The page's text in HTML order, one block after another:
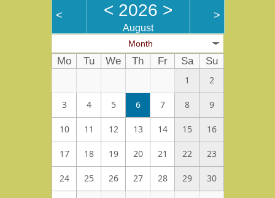
< < 2026 >
August
>
Month
Mo Tu We Th Fr Sa
Su
1
2
3 4 5 6 7 8 9
10 11 12 13 14 15 16
17 18 19 20 21 22 23
24 25 26 27 28 29 30